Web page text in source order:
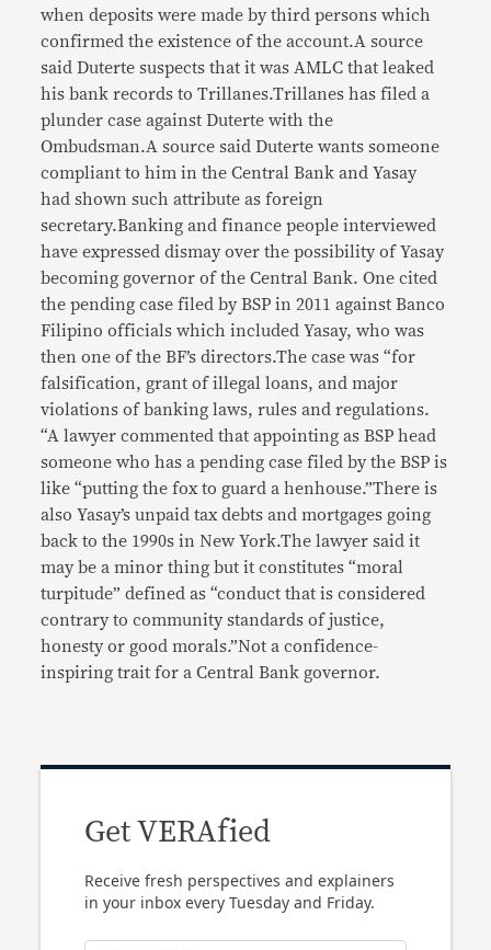
when deposits were made by third persons which
confirmed the existence of the account.A source
said Duterte suspects that it was AMLC that leaked
his bank records to Trillanes.Trillanes has filed a
plunder case against Duterte with the
Ombudsman.A source said Duterte wants someone
compliant to him in the Central Bank and Yasay
had shown such attribute as foreign
secretary.Banking and finance people interviewed
have expressed dismay over the possibility of Yasay
becoming governor of the Central Bank. One cited
the pending case filed by BSP in 2011 against Banco
Filipino officials which included Yasay, who was
then one of the BF’s directors.The case was “for
falsification, grant of illegal loans, and major
violations of banking laws, rules and regulations.
“A lawyer commented that appointing as BSP head
someone who has a pending case filed by the BSP is
like “putting the fox to guard a henhouse.”There is
also Yasay’s unpaid tax debts and mortgages going
back to the 1990s in New York.The lawyer said it
may be a minor thing but it constitutes “moral
turpitude” defined as “conduct that is considered
contrary to community standards of justice,
honesty or good morals.”Not a confidence-
inspiring trait for a Central Bank governor.
Get VERAfied
Receive fresh perspectives and explainers
in your inbox every Tuesday and Friday.